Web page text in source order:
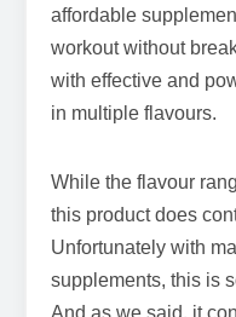
affordable
workout without
with effective and
in multiple flavours.
While the flavour
this product does
Unfortunately with
supplements, this is